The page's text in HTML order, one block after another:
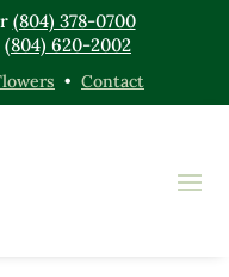
(804) 378-0700
(804) 620-2002
• Contact